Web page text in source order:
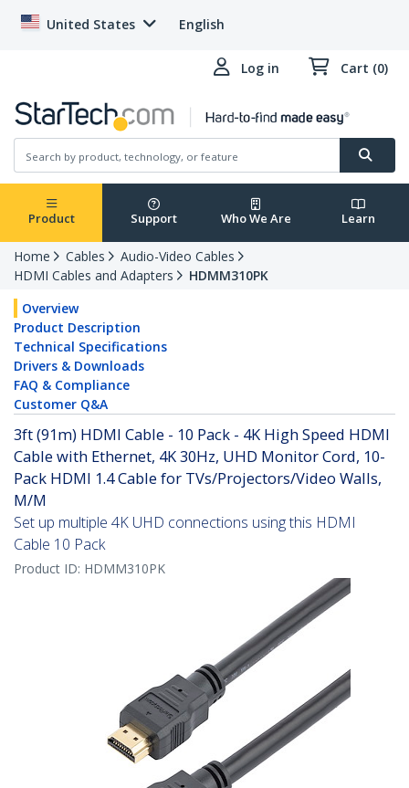
United States English
Log in Cart (0)
Product Support Who We Are Learn
Home Cables
Audio-Video Cables
HDMI Cables and Adapters
HDMM310PK
Overview
Product Description
Technical Specifications
Drivers & Downloads
FAQ & Compliance
Customer Q&A
3ft (91m) HDMI Cable - 10 Pack - 4K High Speed HDMI
Cable with Ethernet, 4K 30Hz, UHD Monitor Cord, 10-
Pack HDMI 1.4 Cable for TVs/Projectors/Video Walls,
M/M
Set up multiple 4K UHD connections using this HDMI
Cable 10 Pack
Product ID: HDMM310PK